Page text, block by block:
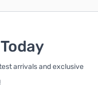
arrivals and exclusive